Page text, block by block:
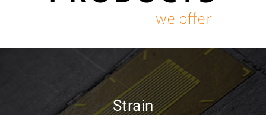
Strain